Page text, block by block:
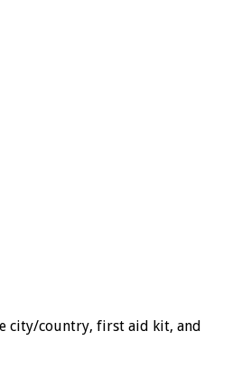
city/country, first aid kit, and